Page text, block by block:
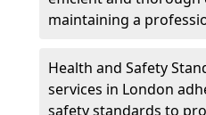
maintaining a
Health and Safety
services in London
safety standards to